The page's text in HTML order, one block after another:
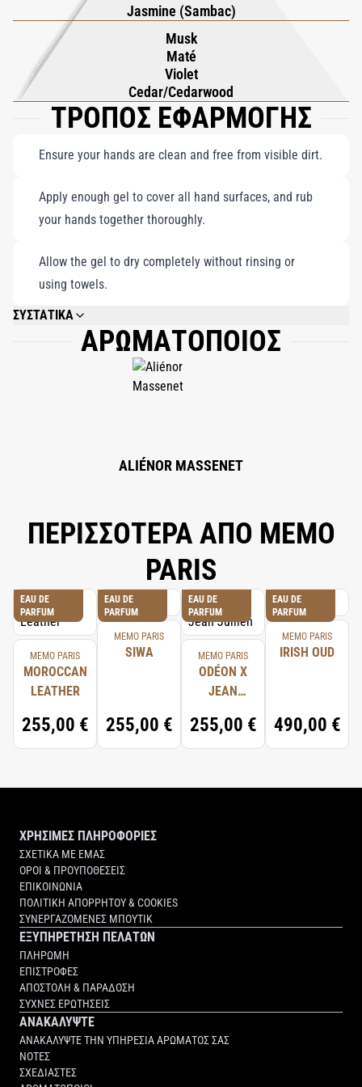
Jasmine (Sambac)
Musk
Maté
Violet
Cedar/Cedarwood
ΤΡΟΠΟΣ ΕΦΑΡΜΟΓΗΣ
Ensure your hands are clean and free from visible dirt.
Apply enough gel to cover all hand surfaces, and rub
your hands together thoroughly.
Allow the gel to dry completely without rinsing or
using towels.
ΣΥΣΤΑΤΙΚΑ
ALCOHOL, AQUA (WATER), PARFUM (FRAGRANCE), AMMONIUM
POLYACRYLOYLDIMETHYL TAURATE, ALOE BARBADENSIS LEAF JUICE,
HEXYL CINNAMAL, LINALOOL, T-BUTYL ALCOHOL, LIMONENE,
CITRONELLOL, HYDROXYCITRONELLAL, EUGENOL, ALPHA-ISOMETHYL
ΑΡΩΜΑΤΟΠΟΙΟΣ
ALIÉNOR MASSENET
ΠΕΡΙΣΣΟΤΕΡΑ ΑΠΟ MEMO
PARIS
EAU DE
PARFUM
MEMO PARIS
MOROCCAN
LEATHER
255,00 €
EAU DE
PARFUM
MEMO PARIS
SIWA
255,00 €
EAU DE
PARFUM
MEMO PARIS
ODÉON X
JEAN
255,00 €
EAU DE
PARFUM
MEMO PARIS
IRISH OUD
490,00 €
ΧΡΗΣΙΜΕΣ ΠΛΗΡΟΦΟΡΙΕΣ
ΣΧΕΤΙΚΑ ΜΕ ΕΜΑΣ
ΟΡΟΙ & ΠΡΟΥΠΟΘΕΣΕΙΣ
ΕΠΙΚΟΙΝΩΝΙΑ
ΠΟΛΙΤΙΚΗ ΑΠΟΡΡΗΤΟΥ & COOKIES
ΣΥΝΕΡΓΑΖΟΜΕΝΕΣ ΜΠΟΥΤΙΚ
ΕΞΥΠΗΡΕΤΗΣΗ ΠΕΛΑΤΩΝ
ΠΛΗΡΩΜΗ
ΕΠΙΣΤΡΟΦΕΣ
ΑΠΟΣΤΟΛΗ & ΠΑΡΑΔΟΣΗ
ΣΥΧΝΕΣ ΕΡΩΤΗΣΕΙΣ
ΑΝΑΚΑΛΥΨΤΕ
ΑΝΑΚΑΛΥΨΤΕ ΤΗΝ ΥΠΗΡΕΣΙΑ ΑΡΩΜΑΤΟΣ ΣΑΣ
ΝΟΤΕΣ
ΣΧΕΔΙΑΣΤΕΣ